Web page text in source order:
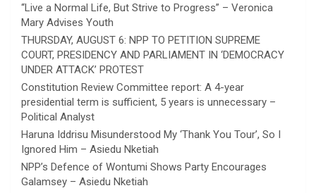
“Live a Normal Life, But Strive to Progress” – Veronica
Mary Advises Youth
THURSDAY, AUGUST 6: NPP TO PETITION SUPREME
COURT, PRESIDENCY AND PARLIAMENT IN ‘DEMOCRACY
UNDER ATTACK’ PROTEST
Constitution Review Committee report: A 4-year
presidential term is sufficient, 5 years is unnecessary –
Political Analyst
Haruna Iddrisu Misunderstood My ‘Thank You Tour’, So I
Ignored Him – Asiedu Nketiah
NPP’s Defence of Wontumi Shows Party Encourages
Galamsey – Asiedu Nketiah